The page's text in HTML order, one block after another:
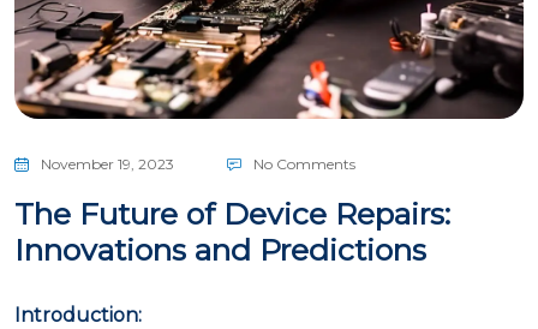
November 19, 2023 No Comments
The Future of Device Repairs:
Innovations and Predictions
Introduction: